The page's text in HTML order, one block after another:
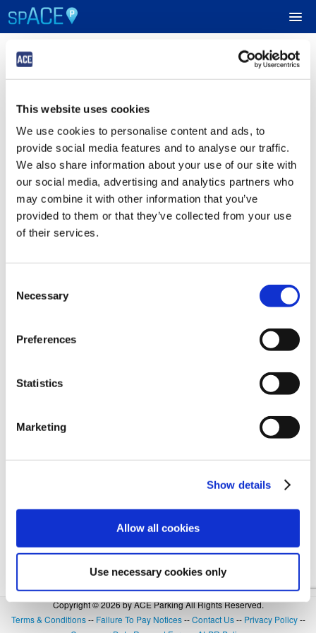
This website uses cookies
We use cookies to personalise content and ads, to
provide social media features and to analyse our traffic.
We also share information about your use of our site with
our social media, advertising and analytics partners who
may combine it with other information that you’ve
provided to them or that they’ve collected from your use
of their services.
Selection
Necessary
Preferences
Statistics
Marketing
Show details
Allow all cookies
Use necessary cookies only
RESERVE PARKING
VIEW CART (0)
CREATE ACCOUNT
Login
Sign in to Your ACE Parking Account
Fields with*are required.
Email*
Password*
Forgot Login or Password? Reset Your Password.
SIGN IN WITH GOOGLE
Copyright © 2026 by ACE Parking All Rights Reserved.
Terms & Conditions-- Failure To Pay Notices--Contact Us-- Privacy Policy--